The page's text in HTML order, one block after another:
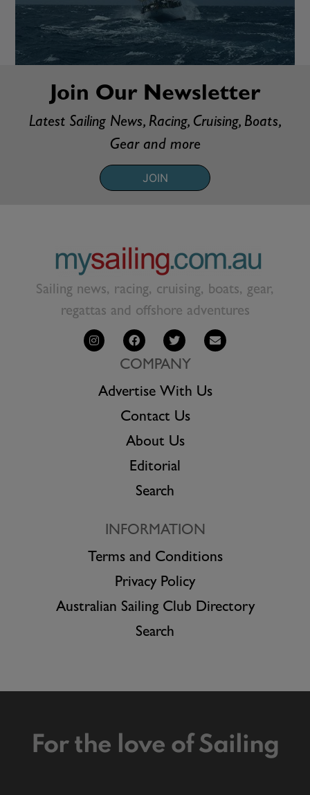
Join Our Newsletter
Latest Sailing News, Racing, Cruising, Boats,
Gear and more
JOIN
Sailing news, racing, cruising, boats, gear,
regattas and offshore adventures
COMPANY
Advertise With Us
Contact Us
About Us
Editorial
Search
INFORMATION
Terms and Conditions
Privacy Policy
Australian Sailing Club Directory
Search
For the love of Sailing